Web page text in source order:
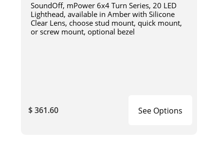
SoundOff, mPower 6x4 Turn Series, 20 LED
Lighthead, available in Amber with Silicone
Clear Lens, choose stud mount, quick mount,
or screw mount, optional bezel
$ 361.60 See Options